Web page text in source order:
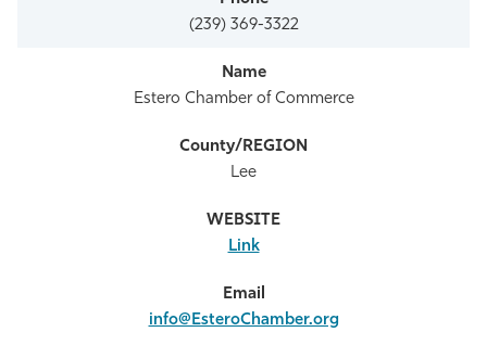
(239) 369-3322
Estero Chamber of Commerce
Lee
Link
info@EsteroChamber.org